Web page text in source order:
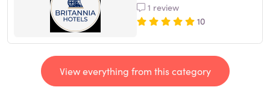
1 review
10
View everything from this category